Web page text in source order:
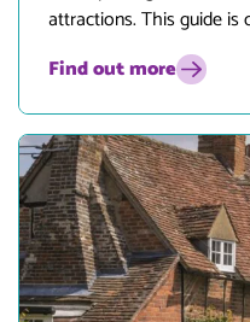
attractions. This guide
and their families an
opportunities that await
Find out more